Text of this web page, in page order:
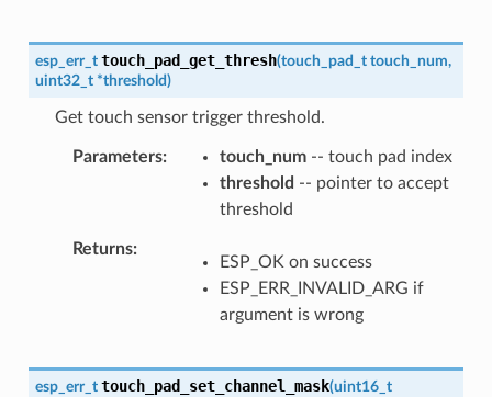
esp_err_t touch_pad_get_thresh(touch_pad_t touch_num,
uint32_t *threshold)
Get touch sensor trigger threshold.
Parameters touch_num-- touch pad index
threshold -- pointer to accept
threshold
Returns
ESP_OK on success
ESP_ERR_INVALID_ARG if
argument is wrong
esp_err_t touch_pad_set_channel_mask(uint16_t